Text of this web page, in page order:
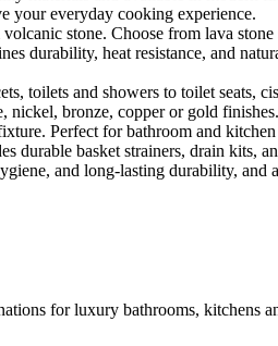
your everyday cooking experience.
stone. Choose from lava stone
durability, heat resistance, and
toilets and showers to toilet seats,
bronze, copper or gold
Perfect for bathroom and
basket strainers, drain kits,
and long-lasting durability,
for luxury bathrooms, kitchens